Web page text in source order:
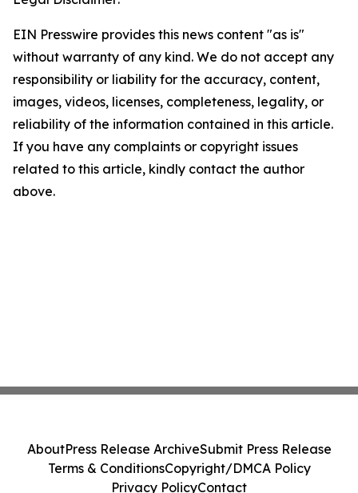
EIN Presswire provides this news content "as is"
without warranty of any kind. We do not accept any
responsibility or liability for the accuracy, content,
images, videos, licenses, completeness, legality, or
reliability of the information contained in this article.
If you have any complaints or copyright issues
related to this article, kindly contact the author
above.
AboutPress Release ArchiveSubmit Press Release
Terms & ConditionsCopyright/DMCA Policy
Privacy PolicyContact